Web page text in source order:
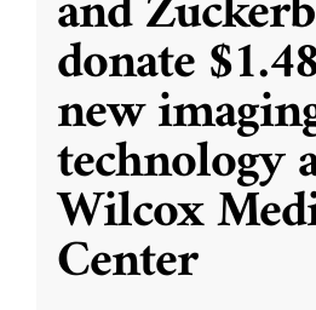
donate
new
technology
Wilcox
Center